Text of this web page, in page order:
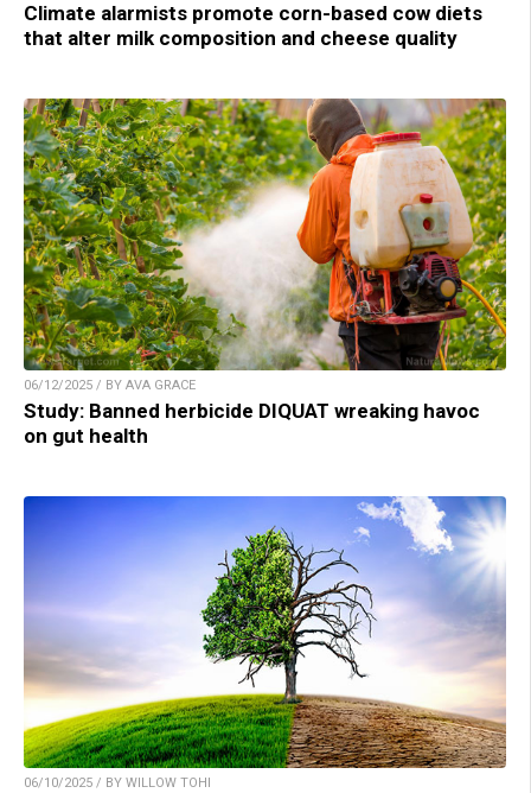
Climate alarmists promote corn-based cow diets
that alter milk composition and cheese quality
06/12/2025 / BY AVA GRACE
Study: Banned herbicide DIQUAT wreaking havoc
on gut health
06/10/2025 / BY WILLOW TOHI